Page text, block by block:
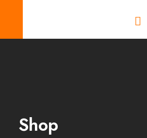
Shop